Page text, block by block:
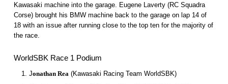
Kawasaki machine into the garage. Eugene Laverty (RC Squadra
Corse) brought his BMW machine back to the garage on lap 14 of
18 with an issue after running close to the top ten for the majority of
the race.
WorldSBK Race 1 Podium
Jonathan Rea (Kawasaki Racing Team WorldSBK)